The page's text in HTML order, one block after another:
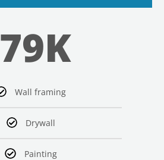
79K
Wall framing
Drywall
Painting